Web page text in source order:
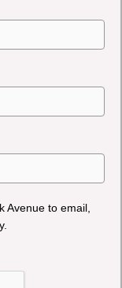
Avenue to email,